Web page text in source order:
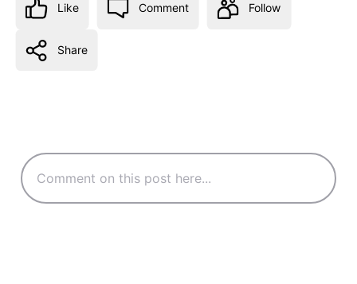
Like Comment Follow
Share